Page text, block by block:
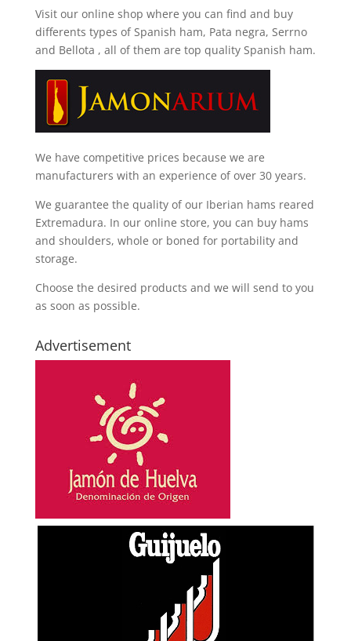
Visit our online shop where you can find and buy
differents types of Spanish ham, Pata negra, Serrno
and Bellota , all of them are top quality Spanish ham.
We have competitive prices because we are
manufacturers with an experience of over 30 years.
We guarantee the quality of our Iberian hams reared
Extremadura. In our online store, you can buy hams
and shoulders, whole or boned for portability and
storage.
Choose the desired products and we will send to you
as soon as possible.
Advertisement